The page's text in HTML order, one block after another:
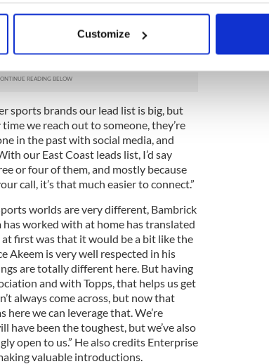
location which can be accurate to within
data is processed and set your preferences in the
and ads, to provide social media features and to
them or that they’ve collected from your use of their
Customize
attention of prospective clients, so
a warmer reception.
sports brands our lead list is big, but
time we reach out to someone, they’re
in the past with social media, and
our East Coast leads list, I’d say
or four of them, and mostly because
call, it’s that much easier to connect.”
worlds are very different, Bambrick
worked with at home has translated
at first was that it would be a bit like the
Akeem is very well respected in his
are totally different here. But having
and with Topps, that helps us get
always come across, but now that
here we can leverage that. We’re
have been the toughest, but we’ve also
open to us.” He also credits Enterprise
valuable introductions.